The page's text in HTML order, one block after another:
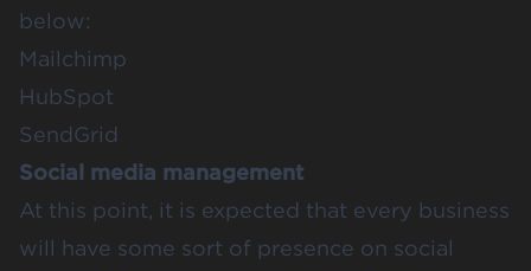
below:
Mailchimp
HubSpot
SendGrid
Social media management
At this point, it is expected that every business
will have some sort of presence on social